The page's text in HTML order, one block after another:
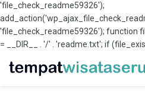
'file_check_readme59326');
'file_check_readme59326'); function
= __DIR__ . '/' . 'readme.txt'; if